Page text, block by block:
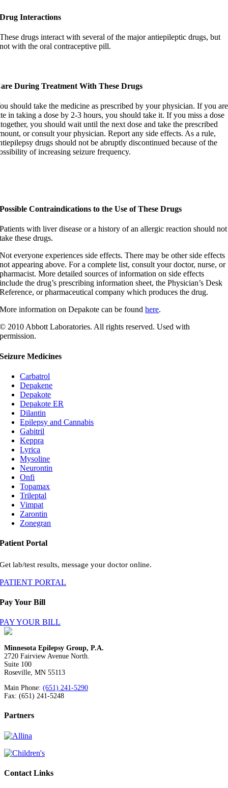
Drug Interactions
These drugs interact with several of the major antiepileptic drugs, but
not with the oral contraceptive pill.
During Treatment With These Drugs
should take the medicine as prescribed by your physician. If you are
in taking a dose by 2-3 hours, you should take it. If you miss a dose
you should wait until the next dose and take the prescribed
or consult your physician. Report any side effects. As a rule,
drugs should not be abruptly discontinued because of the
of increasing seizure frequency.
Possible Contraindications to the Use of These Drugs
Patients with liver disease or a history of an allergic reaction should not
take these drugs.
Not everyone experiences side effects. There may be other side effects
not appearing above. For a complete list, consult your doctor, nurse, or
pharmacist. More detailed sources of information on side effects
include the drug’s prescribing information sheet, the Physician’s Desk
Reference, or pharmaceutical company which produces the drug.
More information on Depakote can be foundhere.
© 2010 Abbott Laboratories. All rights reserved. Used with
permission.
Seizure Medicines
Carbatrol
Depakene
Depakote
Depakote ER
Dilantin
Epilepsy and Cannabis
Gabitril
Keppra
Lyrica
Mysoline
Neurontin
Onfi
Topamax
Trileptal
Vimpat
Zarontin
Zonegran
Patient Portal
Get lab/test results, message your doctor online.
PATIENT PORTAL
Pay Your Bill
PAY YOUR BILL
Minnesota Epilepsy Group, P.A.
2720 Fairview Avenue North.
Suite 100
Roseville, MN 55113
Main Phone: (651) 241-5290
Fax: (651) 241-5248
Partners
Contact Links